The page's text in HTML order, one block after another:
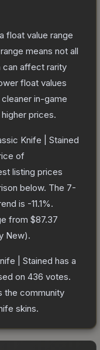
float value range
means not all
can affect rarity
float values
in-game
prices.
Knife | Stained
of
listing prices
below. The 7-
is -11.1%.
from $87.37
New).
| Stained has a
on 436 votes.
the community
skins.